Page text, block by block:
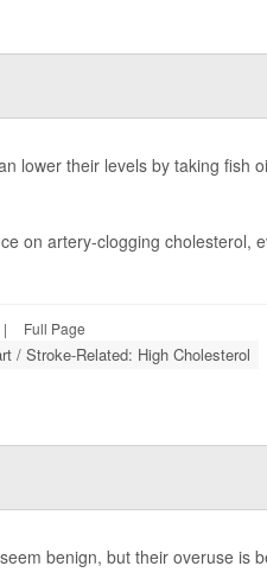
lower their levels by taking fish
on artery-clogging cholesterol,
| Full Page
/ Stroke-Related: High Cholesterol
benign, but their overuse is